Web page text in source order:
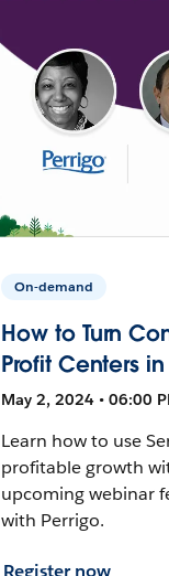
On-demand
How to Turn
Profit Centers
May 2, 2024 • 06:00
Learn how to use
profitable growth
upcoming webinar
with Perrigo.
Register now